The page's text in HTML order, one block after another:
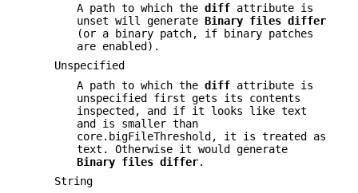
A path to which the diff attribute is
unset will generate Binary files differ
(or a binary patch, if binary patches
are enabled).
Unspecified
A path to which the diff attribute is
unspecified first gets its contents
inspected, and if it looks like text
and is smaller than
core.bigFileThreshold, it is treated as
text. Otherwise it would generate
Binary files differ.
String